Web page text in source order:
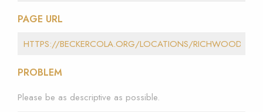
PAGE URL
PROBLEM
Please be as descriptive as possible.